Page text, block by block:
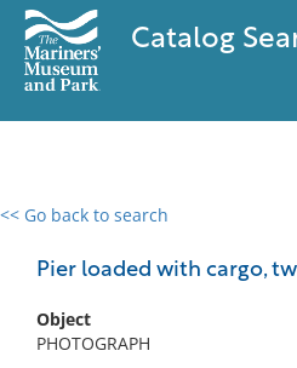
Catalog
<< Go back to search
Pier loaded with cargo,
Object
PHOTOGRAPH
0 results